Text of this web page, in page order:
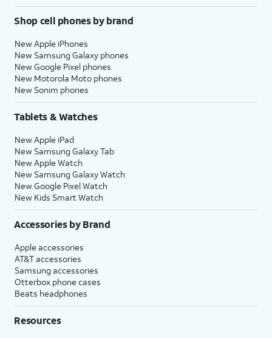
Shop cell phones by brand
New Apple iPhones
New Samsung Galaxy phones
New Google Pixel phones
New Motorola Moto phones
New Sonim phones
Tablets & Watches
New Apple iPad
New Samsung Galaxy Tab
New Apple Watch
New Samsung Galaxy Watch
New Google Pixel Watch
New Kids Smart Watch
Accessories by Brand
Apple accessories
AT&T accessories
Samsung accessories
Otterbox phone cases
Beats headphones
Resources